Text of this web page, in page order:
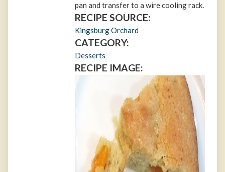
pan and transfer to a wire cooling rack.
RECIPE SOURCE:
Kingsburg Orchard
CATEGORY:
Desserts
RECIPE IMAGE: